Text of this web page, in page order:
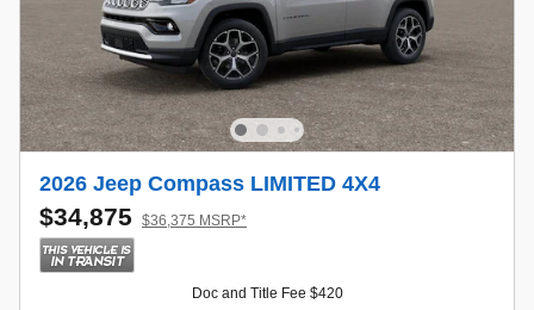
2026 Jeep Compass LIMITED 4X4
$34,875 $36,375 MSRP*
Doc and Title Fee $420